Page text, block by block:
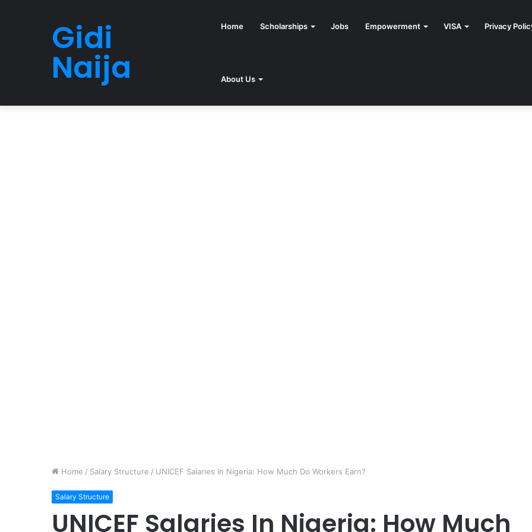
Gidi
Naija
Home Scholarships Jobs Empowerment VISA Privacy
About Us
Home / Salary Structure / UNICEF Salaries In Nigeria: How Much Do Workers Earn?
Salary Structure
UNICEF Salaries In Nigeria: How Much